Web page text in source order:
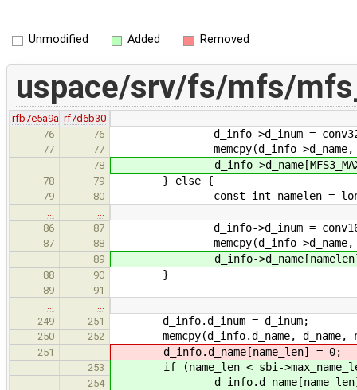
Unmodified Added Removed
uspace/srv/fs/mfs/
rfb7e5a9a rf7d6b30
76
76 d_info->d_inum =
77 77 memcpy(d_info->d_name, d3-
78 d_info-
78 79 } else {
79 80 const int namelen = longnames ?
86
87 d_info->d_inum =
87 88 memcpy(d_info->d_name, d-
89 d_info->d_name[namelen]
88 90 }
89
91
249
251 d_info.d_inum = d_inum;
250 252 memcpy(d_info.d_name, d_name,
251 d_info.d_name[name_len] = 0;
253 if (name_len < sbi-
254 d_info.d_name[name_len]